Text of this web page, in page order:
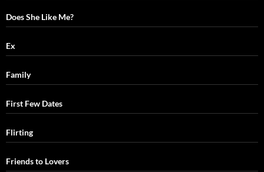
Does She Like Me?
Ex
Family
First Few Dates
Flirting
Friends to Lovers